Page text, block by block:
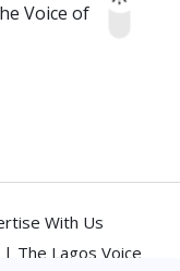
Voice of
With Us
The Lagos Voice